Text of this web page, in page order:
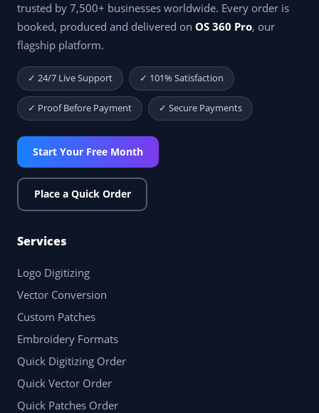
trusted by 7,500+ businesses worldwide. Every order is
booked, produced and delivered on OS 360 Pro, our
flagship platform.
✓ 24/7 Live Support ✓ 101% Satisfaction
✓ Proof Before Payment ✓ Secure Payments
Start Your Free Month
Place a Quick Order
Services
Logo Digitizing
Vector Conversion
Custom Patches
Embroidery Formats
Quick Digitizing Order
Quick Vector Order
Quick Patches Order